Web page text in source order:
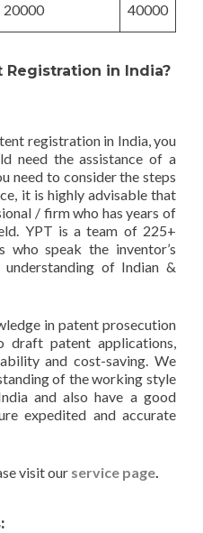
20000 40000
Registration in India?
registration in India, you
need the assistance of a
need to consider the steps
it is highly advisable that
/ firm who has years of
YPT is a team of 225+
who speak the inventor’s
understanding of Indian &
in patent prosecution
draft patent applications,
and cost-saving. We
of the working style
and also have a good
expedited and accurate
visit our service page.